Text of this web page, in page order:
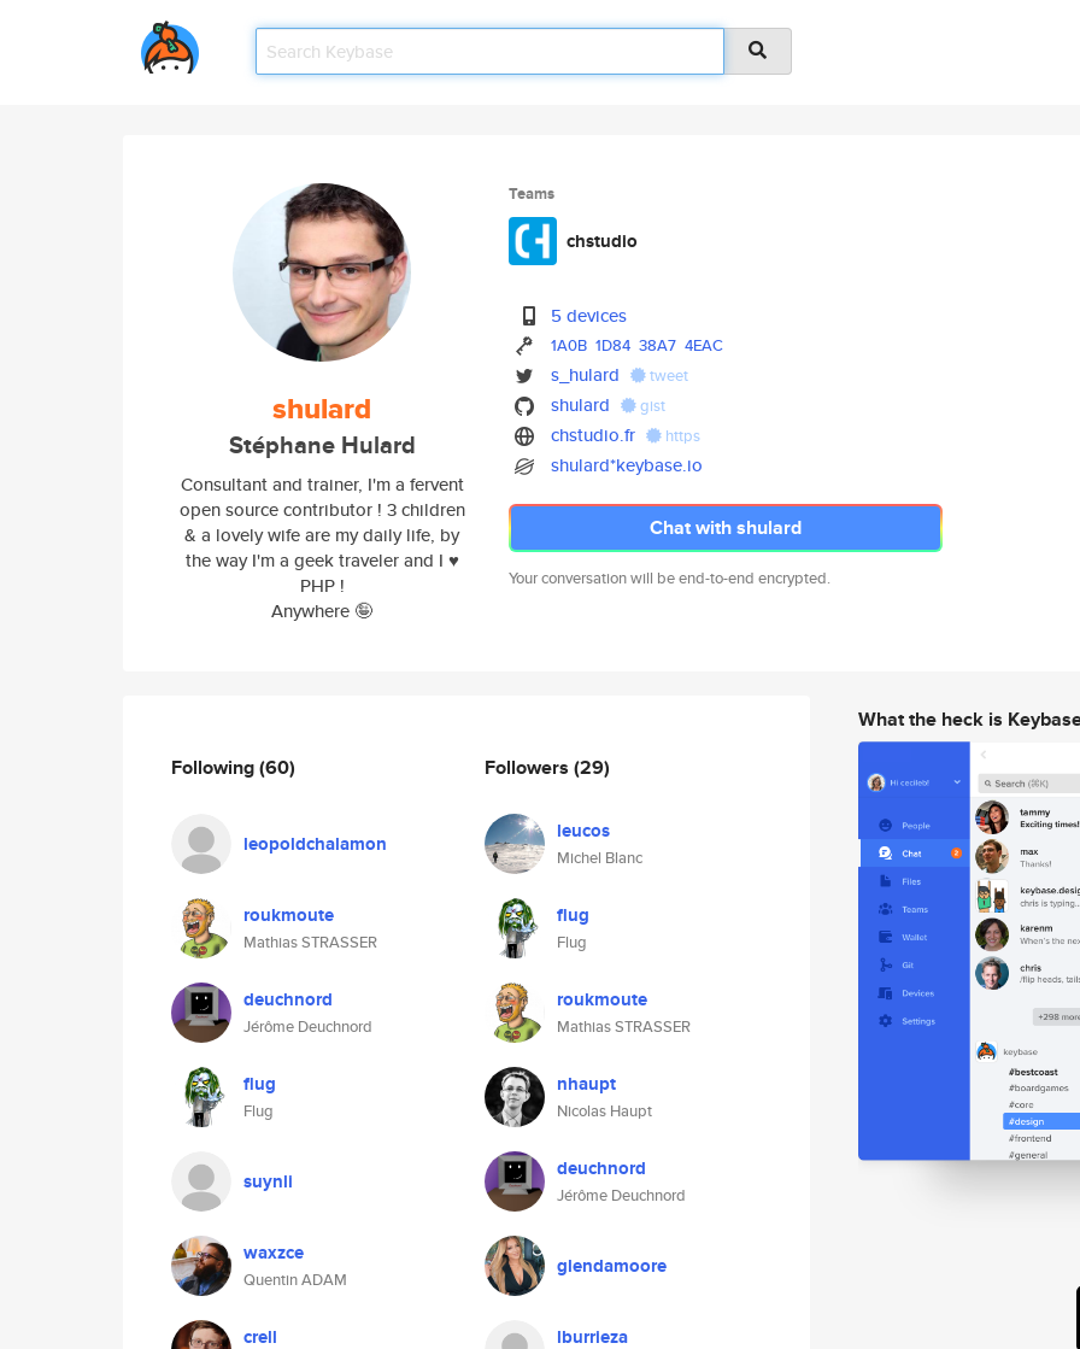
shulard
Stéphane Hulard
Consultant and trainer, I'm a fervent
open source contributor ! 3 children
& a lovely wife are my daily life, by
the way I'm a geek traveler and I ♥️
PHP !
Anywhere 🤪
Teams
chstudio
5 devices
1A0B 1D84 38A7 4EAC
s_hulard tweet
shulard gist
chstudio.fr https
shulard*keybase.io
Chat with shulard
Your conversation will be end-to-end encrypted.
Following(60)
leopoldchalamon
roukmoute
Mathias STRASSER
deuchnord
Jérôme Deuchnord
flug
Flug
suynli
waxzce
Quentin ADAM
crell
Followers (29)
leucos
Michel Blanc
flug
Flug
roukmoute
Mathias STRASSER
nhaupt
Nicolas Haupt
deuchnord
Jérôme Deuchnord
glendamoore
lburrieza
What the heck is